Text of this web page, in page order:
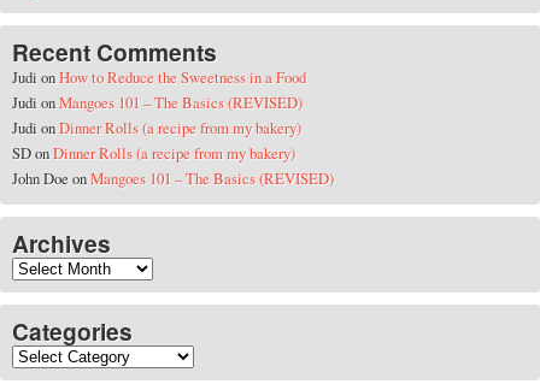
Recent Comments
Judi onHow to Reduce the Sweetness in a Food
Judi onMangoes 101 – The Basics (REVISED)
Judi onDinner Rolls (a recipe from my bakery)
SDonDinner Rolls (a recipe from my bakery)
John DoeonMangoes 101 – The Basics (REVISED)
Archives
Archives
Categories
Categories